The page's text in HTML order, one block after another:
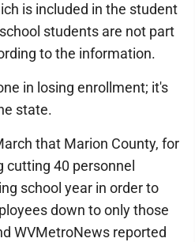
is included in the student
students are not part
to the information.
in losing enrollment; it's
state.
that Marion County, for
cutting 40 personnel
school year in order to
down to only those
WVMetroNews reported